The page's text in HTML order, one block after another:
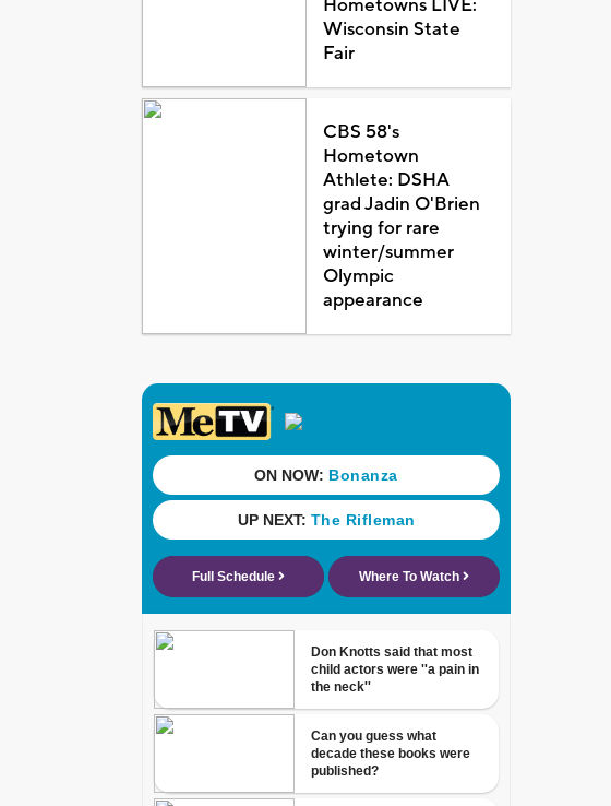
Hometowns LIVE:
Wisconsin State
Fair
CBS 58's
Hometown
Athlete: DSHA
grad Jadin O'Brien
trying for rare
winter/summer
Olympic
appearance